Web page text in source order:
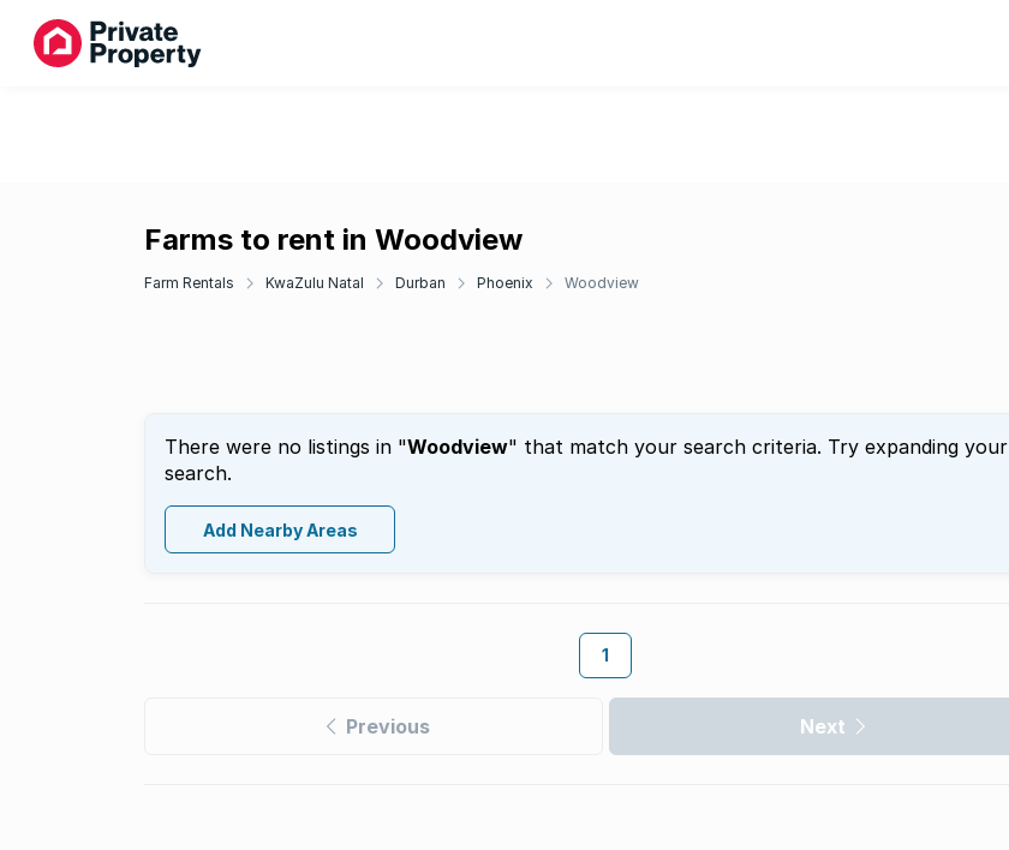
Farms to rent in Woodview
Farm Rentals KwaZulu Natal Durban Phoenix Woodview
There were no listings in "Woodview" that match your search criteria. Try expanding your
search.
Add Nearby Areas
1
Previous Next